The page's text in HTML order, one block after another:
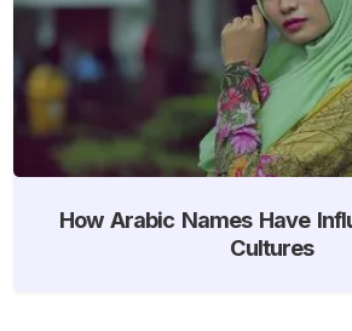
How Arabic Names Have
Cultures